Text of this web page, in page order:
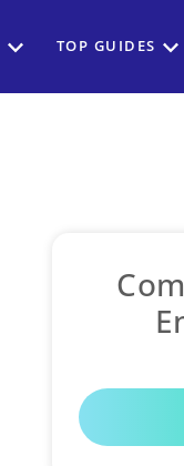
TOP GUIDES